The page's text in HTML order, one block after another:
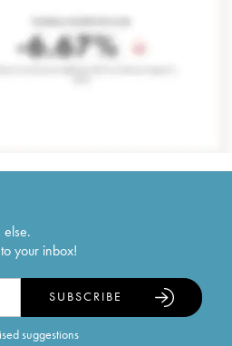
your inbox!
suggestions
SUBSCRIBE